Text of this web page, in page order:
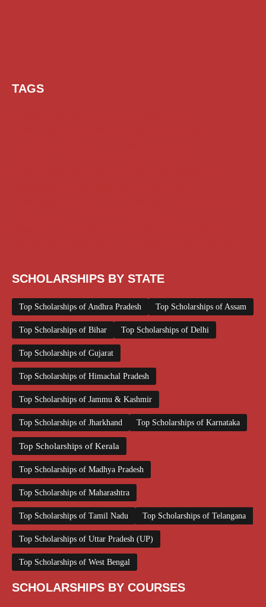
TAGS
SCHOLARSHIPS BY STATE
Top Scholarships of Andhra Pradesh Top Scholarships of Assam
Top Scholarships of Bihar Top Scholarships of Delhi
Top Scholarships of Gujarat
Top Scholarships of Himachal Pradesh
Top Scholarships of Jammu & Kashmir
Top Scholarships of Jharkhand Top Scholarships of Karnataka
Top Scholarships of Kerala
Top Scholarships of Madhya Pradesh
Top Scholarships of Maharashtra
Top Scholarships of Tamil Nadu Top Scholarships of Telangana
Top Scholarships of Uttar Pradesh (UP)
Top Scholarships of West Bengal
SCHOLARSHIPS BY COURSES